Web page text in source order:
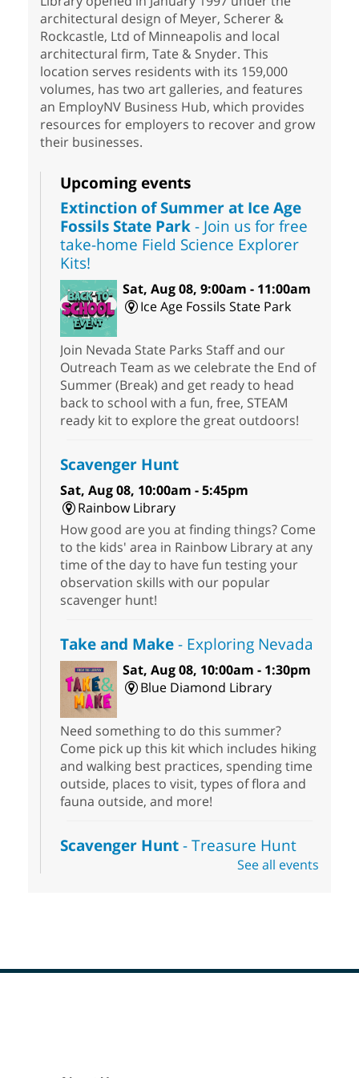
architectural design of Meyer, Scherer &
Rockcastle, Ltd of Minneapolis and local
architectural firm, Tate & Snyder. This
location serves residents with its 159,000
volumes, has two art galleries, and features
an EmployNV Business Hub, which provides
resources for employers to recover and grow
their businesses.
Upcoming events
Extinction of Summer at Ice Age
Fossils State Park- Join us for free
take-home Field Science Explorer
Kits!
Sat, Aug 08, 9:00am - 11:00am
Ice Age Fossils State Park
Join Nevada State Parks Staff and our
Outreach Team as we celebrate the End of
Summer (Break) and get ready to head
back to school with a fun, free, STEAM
ready kit to explore the great outdoors!
Scavenger Hunt
Sat, Aug 08, 10:00am - 5:45pm
Rainbow Library
How good are you at finding things? Come
to the kids' area in Rainbow Library at any
time of the day to have fun testing your
observation skills with our popular
scavenger hunt!
Take and Make- Exploring Nevada
Sat, Aug 08, 10:00am - 1:30pm
Blue Diamond Library
Need something to do this summer?
Come pick up this kit which includes hiking
and walking best practices, spending time
outside, places to visit, types of flora and
fauna outside, and more!
Scavenger Hunt- Treasure Hunt
Sat, Aug 08, 10:00am - 6:00pmSee all events